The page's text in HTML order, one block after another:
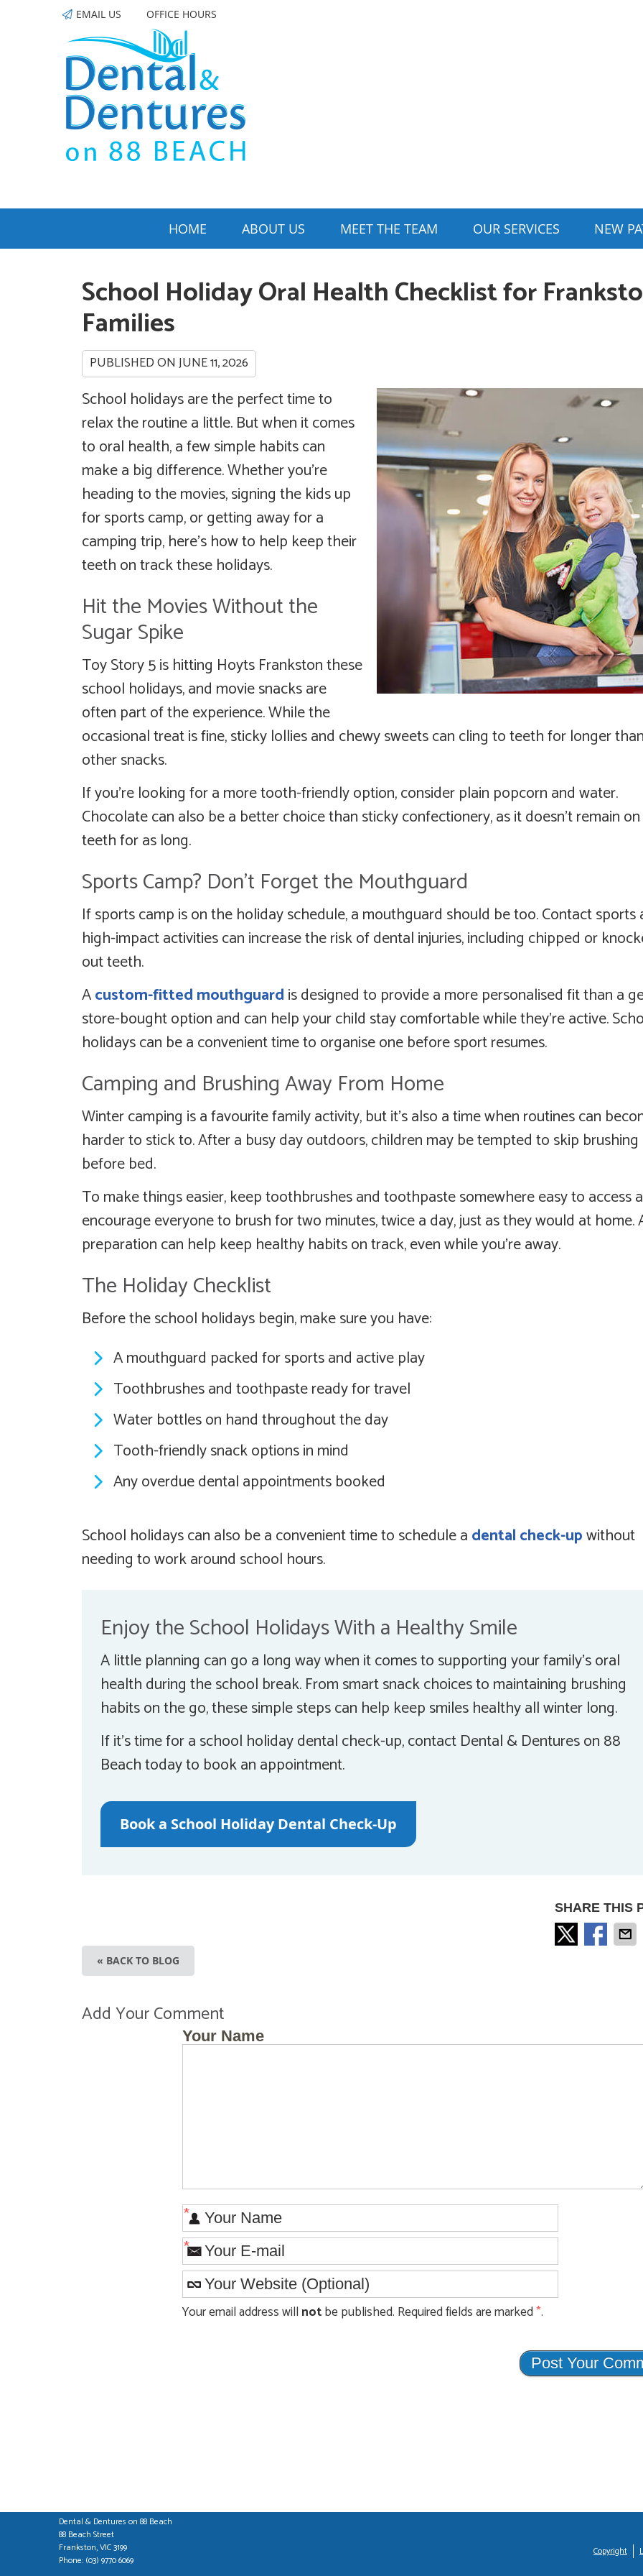
EMAIL US OFFICE HOURS
HOME ABOUT US MEET THE TEAM OUR SERVICES NEW
School Holiday Oral Health Checklist for
Families
PUBLISHED ON JUNE 11, 2026
School holidays are the perfect time to
relax the routine a little. But when it comes
to oral health, a few simple habits can
make a big difference. Whether you’re
heading to the movies, signing the kids up
for sports camp, or getting away for a
camping trip, here’s how to help keep their
teeth on track these holidays.
Hit the Movies Without the
Sugar Spike
Toy Story 5 is hitting Hoyts Frankston these
school holidays, and movie snacks are
often part of the experience. While the
occasional treat is fine, sticky lollies and chewy sweets can cling to teeth for longer than
other snacks.
If you’re looking for a more tooth-friendly option, consider plain popcorn and water.
Chocolate can also be a better choice than sticky confectionery, as it doesn’t remain
teeth for as long.
Sports Camp? Don’t Forget the Mouthguard
If sports camp is on the holiday schedule, a mouthguard should be too. Contact sports
high-impact activities can increase the risk of dental injuries, including chipped or
out teeth.
Acustom-fitted mouthguardis designed to provide a more personalised fit than a
store-bought option and can help your child stay comfortable while they’re active.
holidays can be a convenient time to organise one before sport resumes.
Camping and Brushing Away From Home
Winter camping is a favourite family activity, but it’s also a time when routines can
harder to stick to. After a busy day outdoors, children may be tempted to skip brushing
before bed.
To make things easier, keep toothbrushes and toothpaste somewhere easy to access
encourage everyone to brush for two minutes, twice a day, just as they would at home.
preparation can help keep healthy habits on track, even while you’re away.
The Holiday Checklist
Before the school holidays begin, make sure you have:
A mouthguard packed for sports and active play
Toothbrushes and toothpaste ready for travel
Water bottles on hand throughout the day
Tooth-friendly snack options in mind
Any overdue dental appointments booked
School holidays can also be a convenient time to schedule adental check-upwithout
needing to work around school hours.
Enjoy the School Holidays With a Healthy Smile
A little planning can go a long way when it comes to supporting your family’s oral
health during the school break. From smart snack choices to maintaining brushing
habits on the go, these simple steps can help keep smiles healthy all winter long.
If it’s time for a school holiday dental check-up, contact Dental & Dentures on 88
Beach today to book an appointment.
Book a School Holiday Dental Check-Up
SHARE THIS
« BACK TO BLOG
Add Your Comment
Your Name
*
*
Your email address will notbe published. Required fields are marked*.
Dental & Dentures on 88 Beach
88 Beach Street
Frankston,VIC3199
Phone: (03) 9770 6069
Copyright